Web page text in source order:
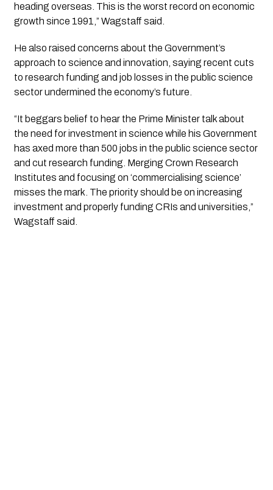
heading overseas. This is the worst record on economic
growth since 1991,” Wagstaff said.
He also raised concerns about the Government’s
approach to science and innovation, saying recent cuts
to research funding and job losses in the public science
sector undermined the economy’s future.
“It beggars belief to hear the Prime Minister talk about
the need for investment in science while his Government
has axed more than 500 jobs in the public science sector
and cut research funding. Merging Crown Research
Institutes and focusing on ‘commercialising science’
misses the mark. The priority should be on increasing
investment and properly funding CRIs and universities,”
Wagstaff said.